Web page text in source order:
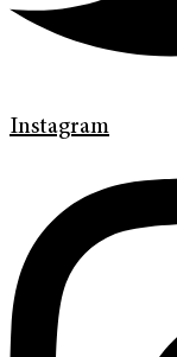
Instagram